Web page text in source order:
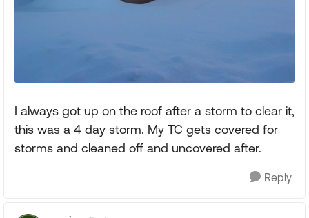
I always got up on the roof after a storm to clear it,
this was a 4 day storm. My TC gets covered for
storms and cleaned off and uncovered after.
Reply